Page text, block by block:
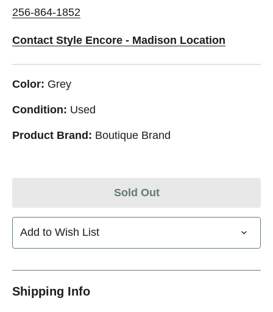
256-864-1852
Contact Style Encore - Madison Location
Color: Grey
Condition: Used
Product Brand: Boutique Brand
Sold Out
Add to Wish List
Shipping Info